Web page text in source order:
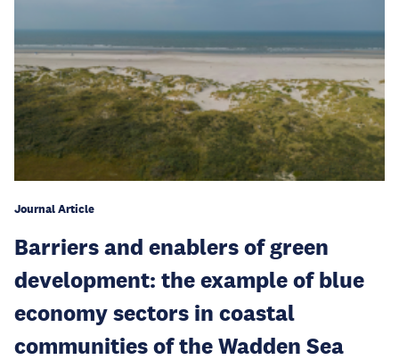
Journal Article
Barriers and enablers of green
development: the example of blue
economy sectors in coastal
communities of the Wadden Sea